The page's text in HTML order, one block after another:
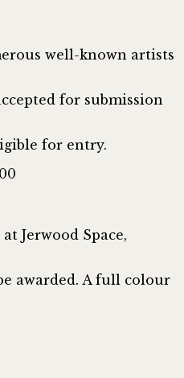
well-known artists
for submission
for entry.
Jerwood Space,
awarded. A full colour